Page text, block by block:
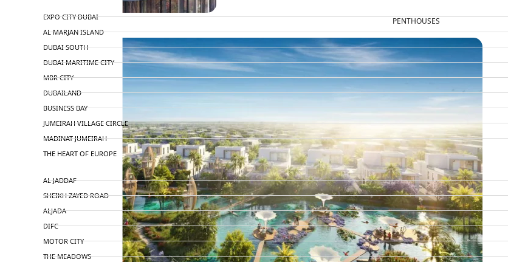
PENTHOUSES
EXPO CITY DUBAI
AL MARJAN ISLAND
DUBAI SOUTH
DUBAI MARITIME CITY
MBR CITY
DUBAILAND
BUSINESS BAY
JUMEIRAH VILLAGE CIRCLE
MADINAT JUMEIRAH
THE HEART OF EUROPE
AL JADDAF
SHEIKH ZAYED ROAD
ALJADA
DIFC
MOTOR CITY
THE MEADOWS